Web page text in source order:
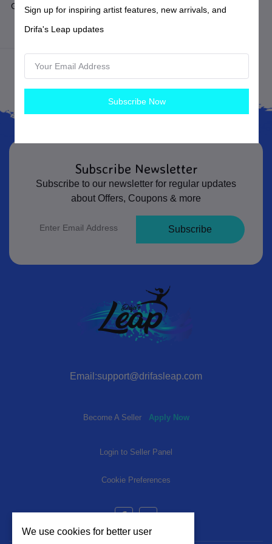
Green and Teal Glass Ancient
Subscribe Newsletter
Subscribe to our newsletter for regular updates
about Offers, Coupons & more
Subscribe
Email:support@drifasleap.com
Become A Seller Apply Now
Login to Seller Panel
Cookie Preferences
We use cookies for better user
Sign up for inspiring artist features, new arrivals, and
Drifa's Leap updates
Subscribe Now